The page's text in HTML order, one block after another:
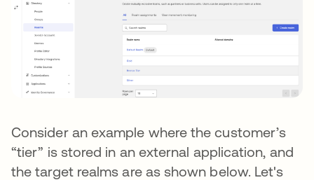
Consider an example where the customer’s
“tier” is stored in an external application, and
the target realms are as shown below. Let's